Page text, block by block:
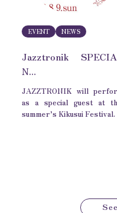
EVENT NEWS
Jazztronik
N...
JAZZTRONIK will
as a special guest at
summer’s Kikusui Festival.